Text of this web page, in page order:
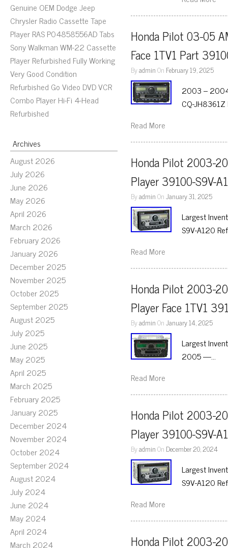
Genuine OEM Dodge Jeep
Chrysler Radio Cassette Tape
Player RAS P04858556AD Tabs
Sony Walkman WM-22 Cassette
Player Refurbished Fully Working
Very Good Condition
Refurbished Go Video DVD VCR
Combo Player Hi-Fi 4-Head
Refurbished
Archives
August 2026
July 2026
June 2026
May 2026
April 2026
March 2026
February 2026
January 2026
December 2025
November 2025
October 2025
September 2025
August 2025
July 2025
June 2025
May 2025
April 2025
March 2025
February 2025
January 2025
December 2024
November 2024
October 2024
September 2024
August 2024
July 2024
June 2024
May 2024
April 2024
March 2024
Honda Pilot 03-05
Face 1TV1 Part
ByadminOn February 19, 2025
2003 – 2004
CQ-JH8361Z
Read More
Honda Pilot 2003-
Player 39100-S9V-
ByadminOnJanuary 31, 2025
Largest
S9V-A120
Read More
Honda Pilot 2003-
Player Face 1TV1
ByadminOnJanuary 14, 2025
Largest
2005 —…
Read More
Honda Pilot 2003-
Player 39100-S9V-
ByadminOn December 20, 2024
Largest
S9V-A120
Read More
Honda Pilot 2003-